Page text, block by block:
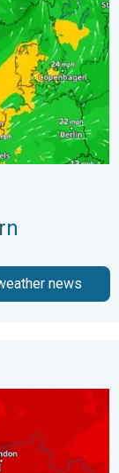
news
again